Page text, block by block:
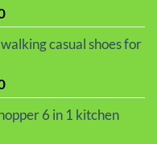
Current
price
is:
casual shoes for
Current
price
is:
6 in 1 kitchen